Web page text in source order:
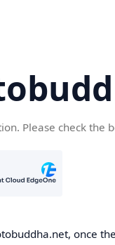
Please check the
once